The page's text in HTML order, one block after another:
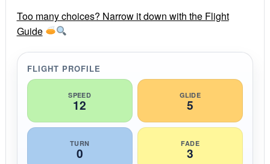
r
a
n
g
Too many choices? Narrow it down with the Flight
Guide
FLIGHT PROFILE
SPEED
12
GLIDE
5
TURN
0
FADE
3